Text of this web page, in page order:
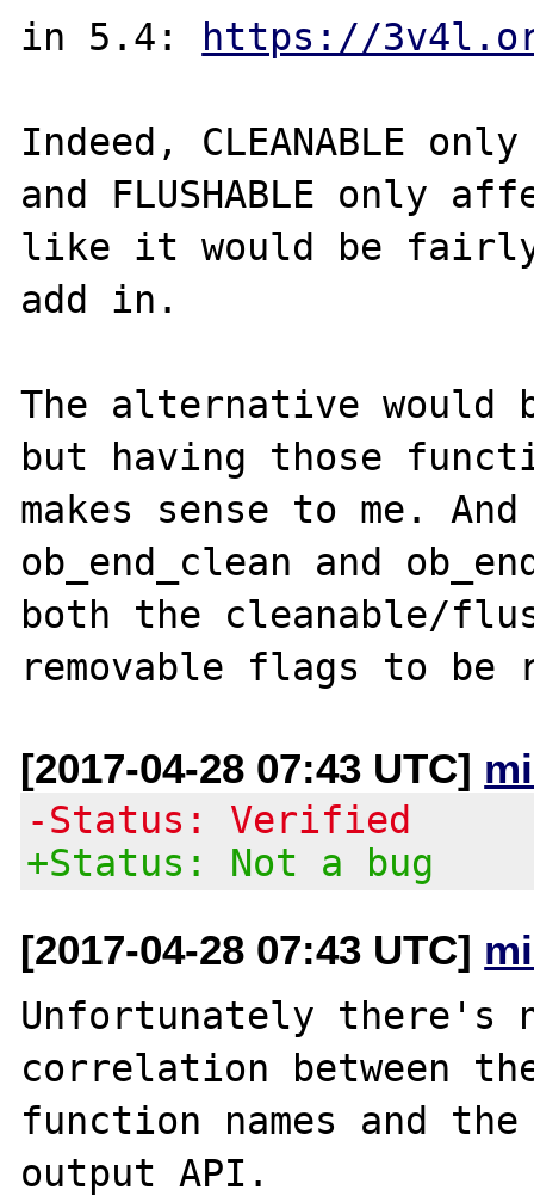
in 5.4:
https://
Indeed, CLEANABLE
and FLUSHABLE only
like it would be
add in.
The alternative would
but having those
makes sense to me.
ob_end_clean and
both the cleanable/
[2017-04-28 07:43 UTC]
-Status: Verified
+Status: Not a bug
[2017-04-28 07:43 UTC]
Unfortunately there's
correlation between
function names and
output API.